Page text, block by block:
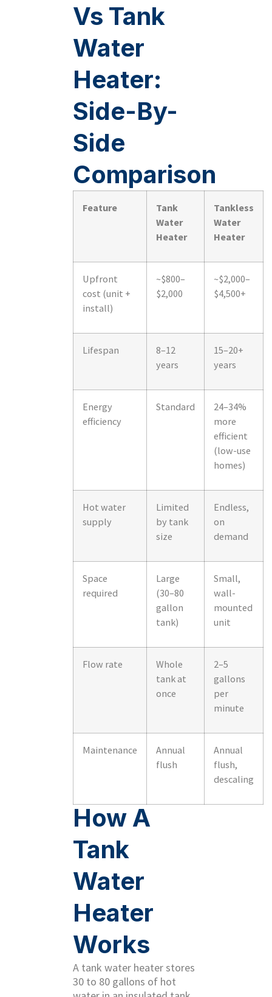
Vs Tank
Water
Heater:
Side-By-
Side
Comparison
Feature
Tank
Water
Heater
Tankless
Water
Heater
Upfront
cost (unit +
install)
~$800–
$2,000
~$2,000–
$4,500+
Lifespan
8–12
years
15–20+
years
Energy
efficiency
Standard
24–34%
more
efficient
(low-use
homes)
Hot water
supply
Limited
by tank
size
Endless,
on
demand
Space
required
Large
(30–80
gallon
tank)
Small,
wall-
mounted
unit
Flow rate
Whole
tank at
once
2–5
gallons
per
minute
Maintenance
Annual
flush
Annual
flush,
descaling
How A
Tank
Water
Heater
Works
A tank water heater stores
30 to 80 gallons of hot